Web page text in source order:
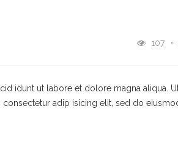
107
idunt ut labore et dolore magna aliqua.
adip isicing elit, sed do